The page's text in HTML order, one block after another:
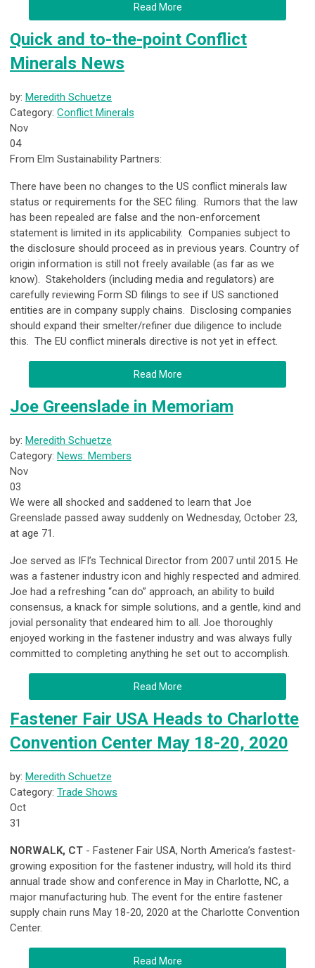
Read More
Quick and to-the-point Conflict
Minerals News
by: Meredith Schuetze
Category: Conflict Minerals
Nov
04
From Elm Sustainability Partners:
There have been no changes to the US conflict minerals law
status or requirements for the SEC filing. Rumors that the law
has been repealed are false and the non-enforcement
statement is limited in its applicability. Companies subject to
the disclosure should proceed as in previous years. Country of
origin information is still not freely available (as far as we
know). Stakeholders (including media and regulators) are
carefully reviewing Form SD filings to see if US sanctioned
entities are in company supply chains. Disclosing companies
should expand their smelter/refiner due diligence to include
this. The EU conflict minerals directive is not yet in effect.
Read More
Joe Greenslade in Memoriam
by: Meredith Schuetze
Category: News: Members
Nov
03
We were all shocked and saddened to learn that Joe
Greenslade passed away suddenly on Wednesday, October 23,
at age 71.
Joe served as IFI’s Technical Director from 2007 until 2015. He
was a fastener industry icon and highly respected and admired.
Joe had a refreshing “can do” approach, an ability to build
consensus, a knack for simple solutions, and a gentle, kind and
jovial personality that endeared him to all. Joe thoroughly
enjoyed working in the fastener industry and was always fully
committed to completing anything he set out to accomplish.
Read More
Fastener Fair USA Heads to Charlotte
Convention Center May 18-20, 2020
by: Meredith Schuetze
Category: Trade Shows
Oct
31
NORWALK, CT - Fastener Fair USA, North America’s fastest-
growing exposition for the fastener industry, will hold its third
annual trade show and conference in May in Charlotte, NC, a
major manufacturing hub. The event for the entire fastener
supply chain runs May 18-20, 2020 at the Charlotte Convention
Center.
Read More